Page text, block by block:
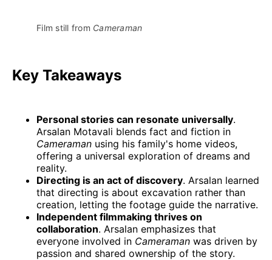
Film still from Cameraman
Key Takeaways
Personal stories can resonate universally.
Arsalan Motavali blends fact and fiction in
Cameraman using his family's home videos,
offering a universal exploration of dreams and
reality.
Directing is an act of discovery. Arsalan learned
that directing is about excavation rather than
creation, letting the footage guide the narrative.
Independent filmmaking thrives on
collaboration. Arsalan emphasizes that
everyone involved in Cameraman was driven by
passion and shared ownership of the story.